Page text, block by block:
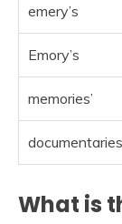
emery’s
Emory’s
memories’
documentaries
What is